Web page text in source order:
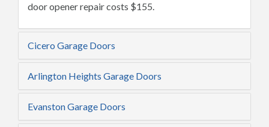
door opener repair costs $155.
Cicero Garage Doors
Arlington Heights Garage Doors
Evanston Garage Doors